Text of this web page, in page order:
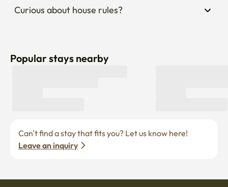
Curious about house rules?
Popular stays nearby
Leave an inquiry